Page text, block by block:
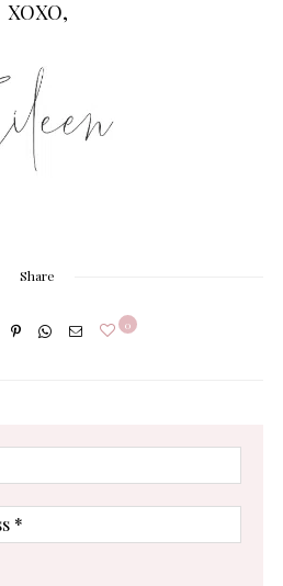
XOXO,
Share
0